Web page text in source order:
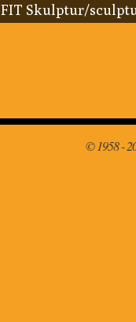
FIT Skulptur/
© 1958 -